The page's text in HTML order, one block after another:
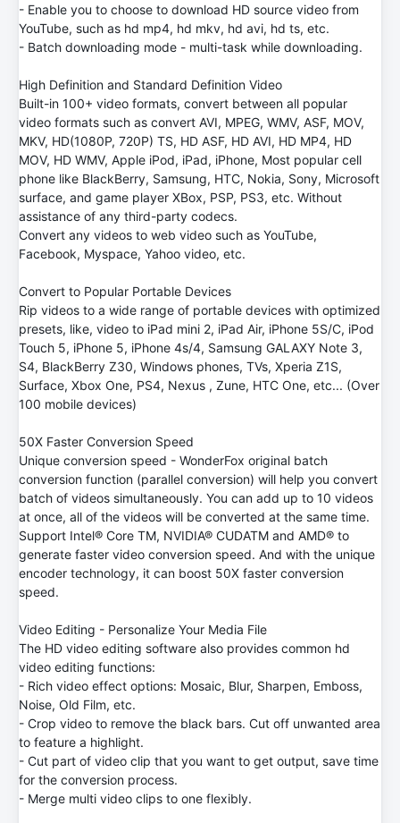
- Enable you to choose to download HD source video from
YouTube, such as hd mp4, hd mkv, hd avi, hd ts, etc.
- Batch downloading mode - multi-task while downloading.
High Definition and Standard Definition Video
Built-in 100+ video formats, convert between all popular
video formats such as convert AVI, MPEG, WMV, ASF, MOV,
MKV, HD(1080P, 720P) TS, HD ASF, HD AVI, HD MP4, HD
MOV, HD WMV, Apple iPod, iPad, iPhone, Most popular cell
phone like BlackBerry, Samsung, HTC, Nokia, Sony, Microsoft
surface, and game player XBox, PSP, PS3, etc. Without
assistance of any third-party codecs.
Convert any videos to web video such as YouTube,
Facebook, Myspace, Yahoo video, etc.
Convert to Popular Portable Devices
Rip videos to a wide range of portable devices with optimized
presets, like, video to iPad mini 2, iPad Air, iPhone 5S/C, iPod
Touch 5, iPhone 5, iPhone 4s/4, Samsung GALAXY Note 3,
S4, BlackBerry Z30, Windows phones, TVs, Xperia Z1S,
Surface, Xbox One, PS4, Nexus , Zune, HTC One, etc... (Over
100 mobile devices)
50X Faster Conversion Speed
Unique conversion speed - WonderFox original batch
conversion function (parallel conversion) will help you convert
batch of videos simultaneously. You can add up to 10 videos
at once, all of the videos will be converted at the same time.
Support Intel® Core TM, NVIDIA® CUDATM and AMD® to
generate faster video conversion speed. And with the unique
encoder technology, it can boost 50X faster conversion
speed.
Video Editing - Personalize Your Media File
The HD video editing software also provides common hd
video editing functions:
- Rich video effect options: Mosaic, Blur, Sharpen, Emboss,
Noise, Old Film, etc.
- Crop video to remove the black bars. Cut off unwanted area
to feature a highlight.
- Cut part of video clip that you want to get output, save time
for the conversion process.
- Merge multi video clips to one flexibly.